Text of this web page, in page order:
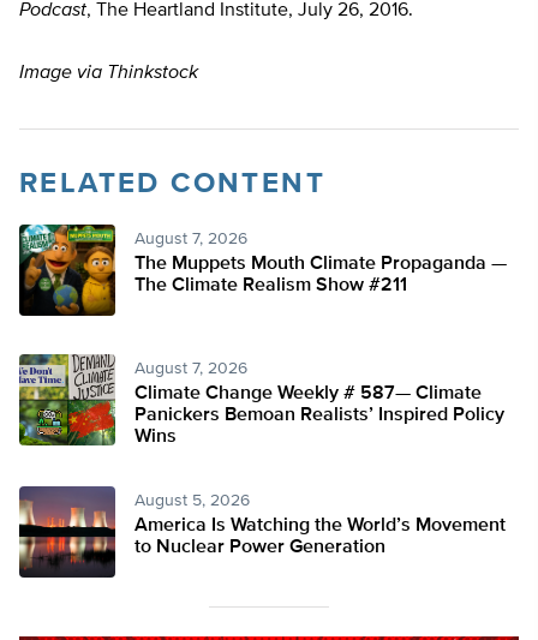
Podcast, The Heartland Institute, July 26, 2016.
Image via Thinkstock
RELATED CONTENT
August 7, 2026
The Muppets Mouth Climate Propaganda —
The Climate Realism Show #211
August 7, 2026
Climate Change Weekly # 587— Climate
Panickers Bemoan Realists’ Inspired Policy
Wins
August 5, 2026
America Is Watching the World’s Movement
to Nuclear Power Generation